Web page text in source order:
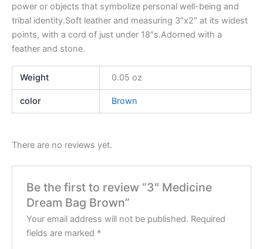
power or objects that symbolize personal well-being and
tribal identity.Soft leather and measuring 3″x2″ at its widest
points, with a cord of just under 18″s.Adorned with a
feather and stone.
Weight 0.05 oz
color Brown
There are no reviews yet.
Be the first to review “3″ Medicine
Dream Bag Brown”
Your email address will not be published. Required
fields are marked *